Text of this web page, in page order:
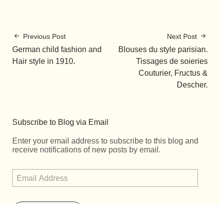
Previous Post
German child fashion and
Hair style in 1910.
Next Post
Blouses du style parisian.
Tissages de soieries
Couturier, Fructus &
Descher.
Subscribe to Blog via Email
Enter your email address to subscribe to this blog and
receive notifications of new posts by email.